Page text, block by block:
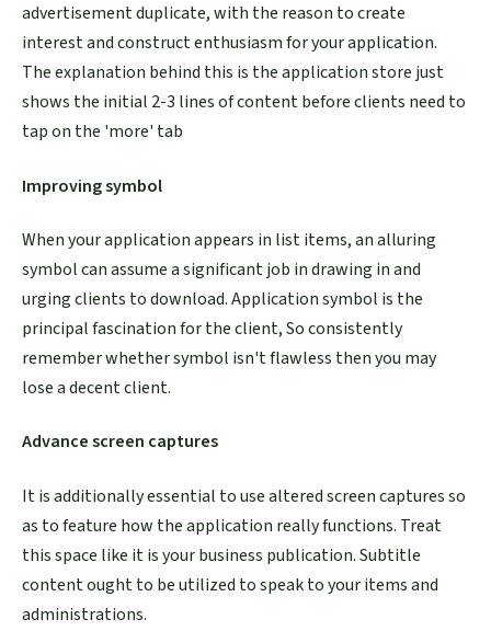
advertisement duplicate, with the reason to create
interest and construct enthusiasm for your application.
The explanation behind this is the application store just
shows the initial 2-3 lines of content before clients need to
tap on the 'more' tab
Improving symbol
When your application appears in list items, an alluring
symbol can assume a significant job in drawing in and
urging clients to download. Application symbol is the
principal fascination for the client, So consistently
remember whether symbol isn't flawless then you may
lose a decent client.
Advance screen captures
It is additionally essential to use altered screen captures so
as to feature how the application really functions. Treat
this space like it is your business publication. Subtitle
content ought to be utilized to speak to your items and
administrations.